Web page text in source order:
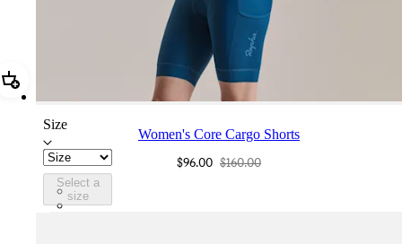
Add Women's Core Cargo Shorts
Size
Select a
size
Women's Core Cargo Shorts
$96.00 $160.00
WSC03XXJLW
WSC03XXBLW